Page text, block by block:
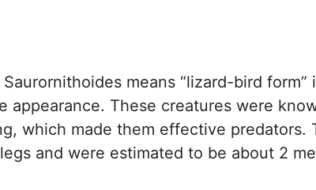
means “lizard-bird
appearance. These creatures were
which made them effective predators.
and were estimated to be about 2